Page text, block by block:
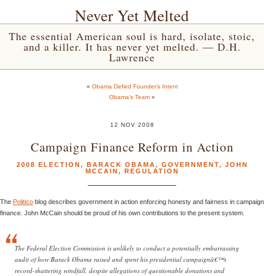
Never Yet Melted
The essential American soul is hard, isolate, stoic,
and a killer. It has never yet melted. — D.H.
Lawrence
« Obama Defied Founder’s Intent
Obama’s Team »
12 NOV 2008
Campaign Finance Reform in Action
2008 ELECTION, BARACK OBAMA, GOVERNMENT, JOHN
MCCAIN, REGULATION
The Politico blog describes government in action enforcing honesty and fairness in campaign
finance. John McCain should be proud of his own contributions to the present system.
The Federal Election Commission is unlikely to conduct a potentially embarrassing
audit of how Barack Obama raised and spent his presidential campaignâ€™s
record-shattering windfall, despite allegations of questionable donations and